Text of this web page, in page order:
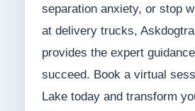
separation anxiety, or stop
at delivery trucks,
provides the expert
succeed. Book a virtual
Lake today and transform